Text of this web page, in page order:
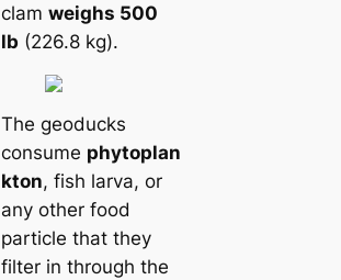
clam weighs 500
lb(226.8 kg).
The geoducks
consume phytoplan
kton, fish larva, or
any other food
particle that they
filter in through the